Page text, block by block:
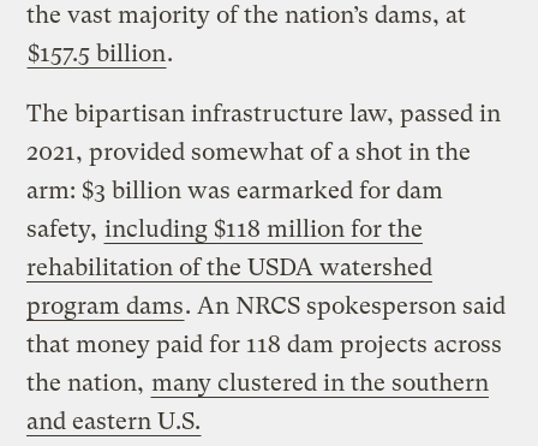
the vast majority of the nation’s dams, at
$157.5 billion.
The bipartisan infrastructure law, passed in
2021, provided somewhat of a shot in the
arm: $3 billion was earmarked for dam
safety, including $118 million for the
rehabilitation of the USDA watershed
program dams. An NRCS spokesperson said
that money paid for 118 dam projects across
the nation, many clustered in the southern
and eastern U.S.